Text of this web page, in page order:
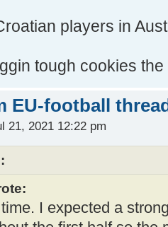
players in
tough cookies
EU-football
21, 2021 12:22 pm
I expected a